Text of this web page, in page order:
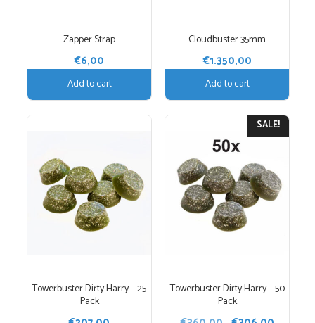
Zapper Strap
€6,00
Add to cart
Cloudbuster 35mm
€1.350,00
Add to cart
Towerbuster Dirty Harry – 25
Pack
SALE!
Towerbuster Dirty Harry – 50
Pack